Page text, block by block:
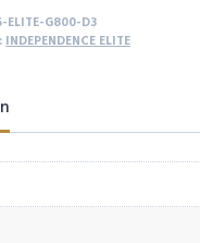
ELITE-G800-D3
INDEPENDENCE ELITE